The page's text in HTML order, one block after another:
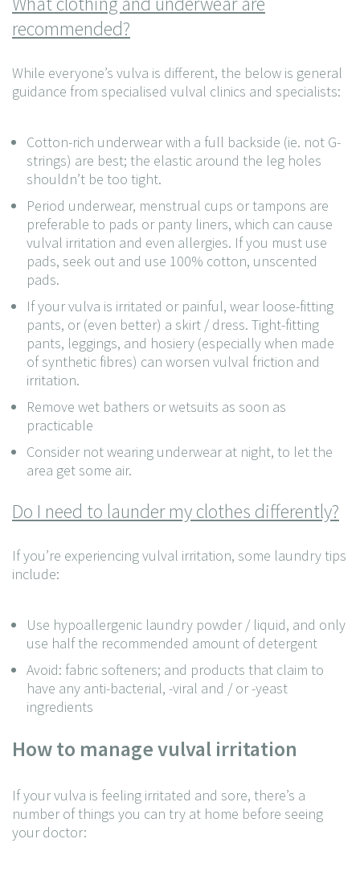
recommended?
While everyone’s vulva is different, the below is general
guidance from specialised vulval clinics and specialists:
Cotton-rich underwear with a full backside (ie. not G-
strings) are best; the elastic around the leg holes
shouldn’t be too tight.
Period underwear, menstrual cups or tampons are
preferable to pads or panty liners, which can cause
vulval irritation and even allergies. If you must use
pads, seek out and use 100% cotton, unscented
pads.
If your vulva is irritated or painful, wear loose-fitting
pants, or (even better) a skirt / dress. Tight-fitting
pants, leggings, and hosiery (especially when made
of synthetic fibres) can worsen vulval friction and
irritation.
Remove wet bathers or wetsuits as soon as
practicable
Consider not wearing underwear at night, to let the
area get some air.
Do I need to launder my clothes differently?
If you’re experiencing vulval irritation, some laundry tips
include:
Use hypoallergenic laundry powder / liquid, and only
use half the recommended amount of detergent
Avoid: fabric softeners; and products that claim to
have any anti-bacterial, -viral and / or -yeast
ingredients
How to manage vulval irritation
If your vulva is feeling irritated and sore, there’s a
number of things you can try at home before seeing
your doctor: